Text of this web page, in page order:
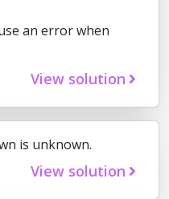
an error when
View solution
is unknown.
View solution